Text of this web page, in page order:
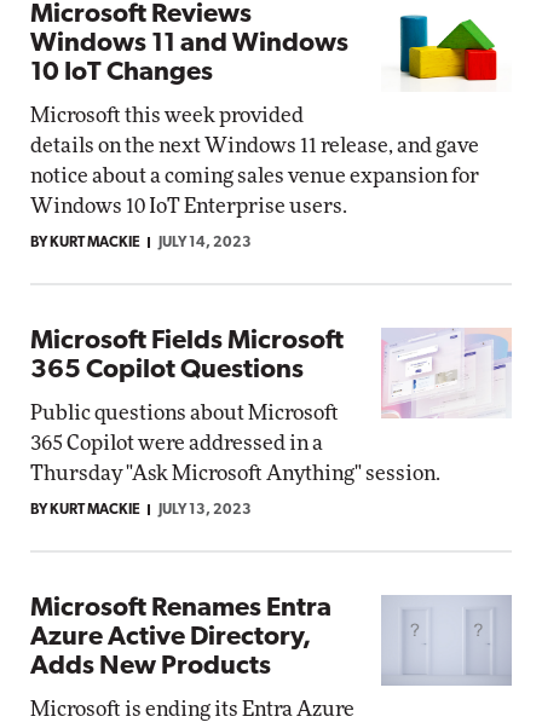
Microsoft Reviews
Windows 11 and Windows
10 IoT Changes
Microsoft this week provided
details on the next Windows 11 release, and gave
notice about a coming sales venue expansion for
Windows 10 IoT Enterprise users.
BY KURT MACKIE JULY 14, 2023
Microsoft Fields Microsoft
365 Copilot Questions
Public questions about Microsoft
365 Copilot were addressed in a
Thursday "Ask Microsoft Anything" session.
BY KURT MACKIE JULY 13, 2023
Microsoft Renames Entra
Azure Active Directory,
Adds New Products
Microsoft is ending its Entra Azure